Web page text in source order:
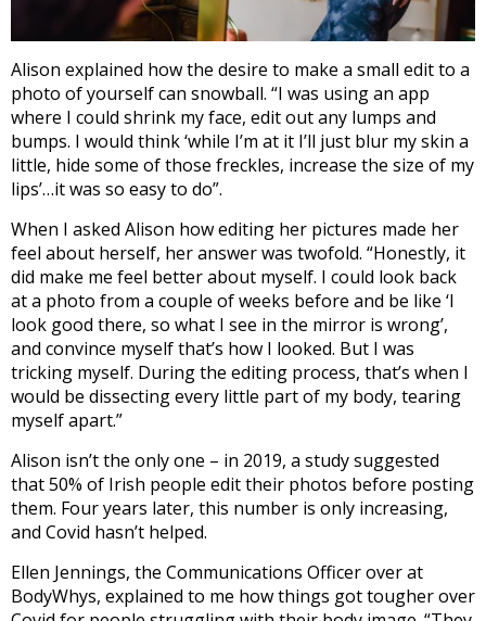
Alison explained how the desire to make a small edit to a
photo of yourself can snowball. “I was using an app
where I could shrink my face, edit out any lumps and
bumps. I would think ‘while I’m at it I’ll just blur my skin a
little, hide some of those freckles, increase the size of my
lips’…it was so easy to do”.
When I asked Alison how editing her pictures made her
feel about herself, her answer was twofold. “Honestly, it
did make me feel better about myself. I could look back
at a photo from a couple of weeks before and be like ‘I
look good there, so what I see in the mirror is wrong’,
and convince myself that’s how I looked. But I was
tricking myself. During the editing process, that’s when I
would be dissecting every little part of my body, tearing
myself apart.”
Alison isn’t the only one – in 2019, a study suggested
that 50% of Irish people edit their photos before posting
them. Four years later, this number is only increasing,
and Covid hasn’t helped.
Ellen Jennings, the Communications Officer over at
BodyWhys, explained to me how things got tougher over